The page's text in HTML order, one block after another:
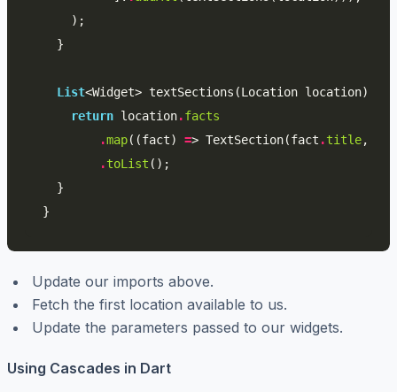
);
}
List<Widget> textSections (Location location)
return location.facts
.map((fact) => TextSection(fact .title,
.toList ();
}
}
Update our imports above.
Fetch the first location available to us.
Update the parameters passed to our widgets.
Using Cascades in Dart